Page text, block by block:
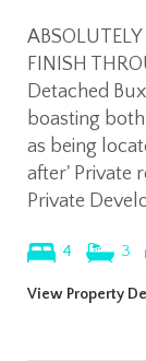
FINISH
Detached
boasting both
as being
after' Private
Private
4 3
View Property